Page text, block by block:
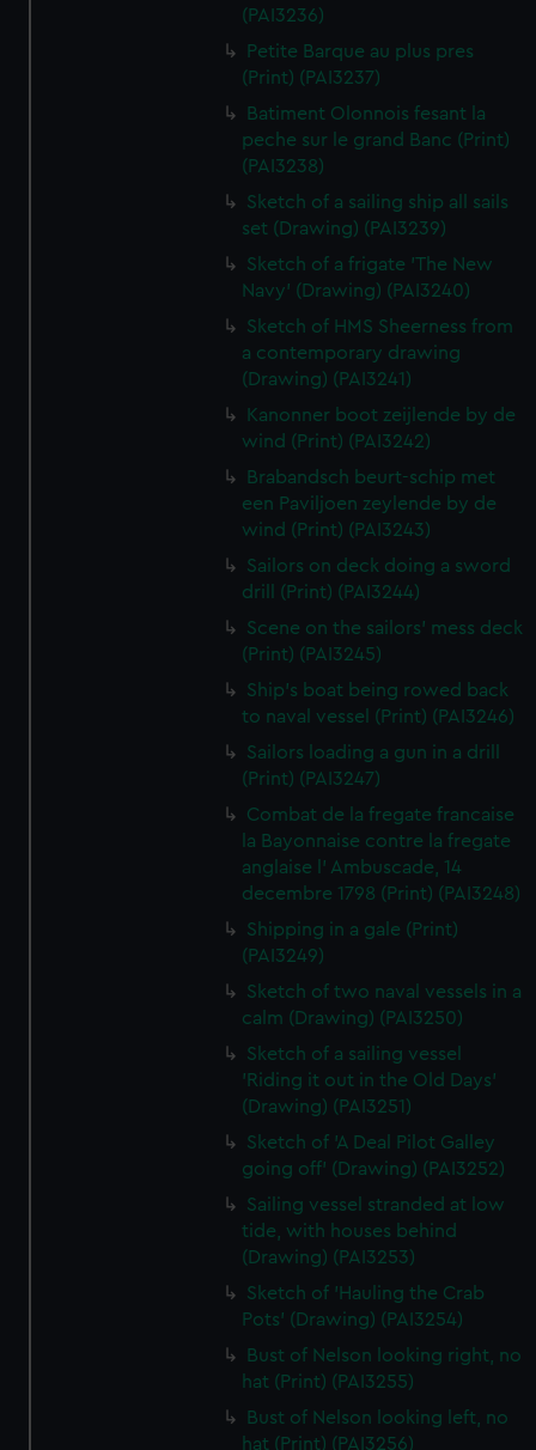
(PAI3236)
Petite Barque au plus pres
(Print) (PAI3237)
Batiment Olonnois fesant la
peche sur le grand Banc (Print)
(PAI3238)
Sketch of a sailing ship all sails
set (Drawing) (PAI3239)
Sketch of a frigate 'The New
Navy' (Drawing) (PAI3240)
Sketch of HMS Sheerness from
a contemporary drawing
(Drawing) (PAI3241)
Kanonner boot zeijlende by de
wind (Print) (PAI3242)
Brabandsch beurt-schip met
een Paviljoen zeylende by de
wind (Print) (PAI3243)
Sailors on deck doing a sword
drill (Print) (PAI3244)
Scene on the sailors' mess deck
(Print) (PAI3245)
Ship's boat being rowed back
to naval vessel (Print) (PAI3246)
Sailors loading a gun in a drill
(Print) (PAI3247)
Combat de la fregate francaise
la Bayonnaise contre la fregate
anglaise l' Ambuscade, 14
decembre 1798 (Print) (PAI3248)
Shipping in a gale (Print)
(PAI3249)
Sketch of two naval vessels in a
calm (Drawing) (PAI3250)
Sketch of a sailing vessel
'Riding it out in the Old Days'
(Drawing) (PAI3251)
Sketch of 'A Deal Pilot Galley
going off' (Drawing) (PAI3252)
Sailing vessel stranded at low
tide, with houses behind
(Drawing) (PAI3253)
Sketch of 'Hauling the Crab
Pots' (Drawing) (PAI3254)
Bust of Nelson looking right, no
hat (Print) (PAI3255)
Bust of Nelson looking left, no
hat (Print) (PAI3256)